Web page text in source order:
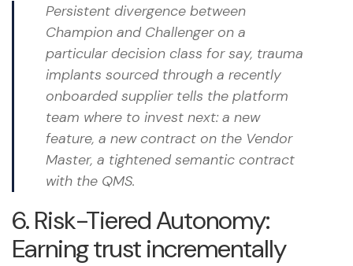
Persistent divergence between
Champion and Challenger on a
particular decision class for say, trauma
implants sourced through a recently
onboarded supplier tells the platform
team where to invest next: a new
feature, a new contract on the Vendor
Master, a tightened semantic contract
with the QMS.
6. Risk-Tiered Autonomy:
Earning trust incrementally